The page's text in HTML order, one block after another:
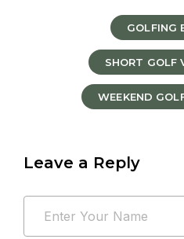
GOLFING
SHORT GOLF
WEEKEND
Leave a Reply
email